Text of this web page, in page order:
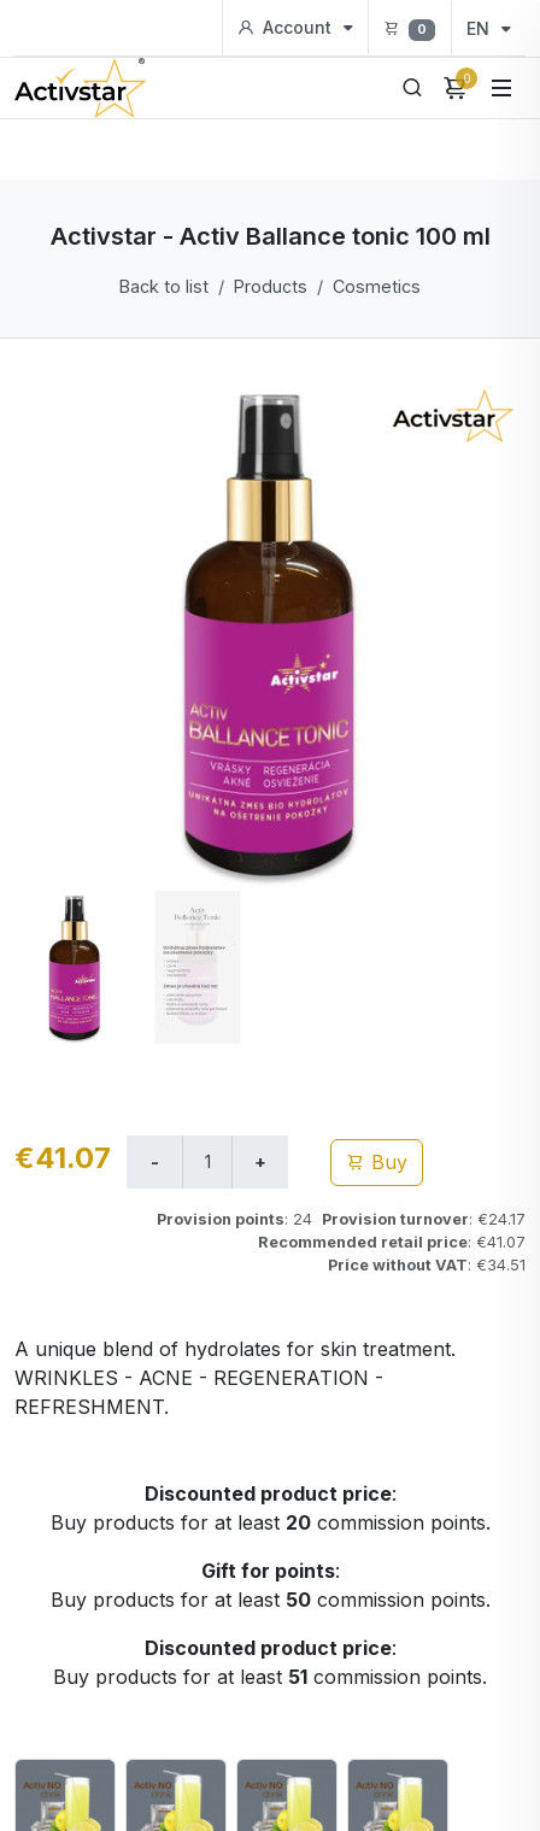
Account 0 EN
0
Activstar - Activ Ballance tonic 100 ml
Back to list Products Cosmetics
€41.07 Buy
Provision points: 24 Provision turnover: €24.17
Recommended retail price: €41.07
Price without VAT: €34.51
A unique blend of hydrolates for skin treatment.
WRINKLES - ACNE - REGENERATION -
REFRESHMENT.
Discounted product price:
Buy products for at least 20commission points.
Gift for points:
Buy products for at least 50commission points.
Discounted product price:
Buy products for at least 51 commission points.